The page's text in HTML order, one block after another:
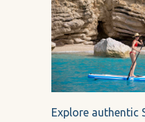
Explore authentic